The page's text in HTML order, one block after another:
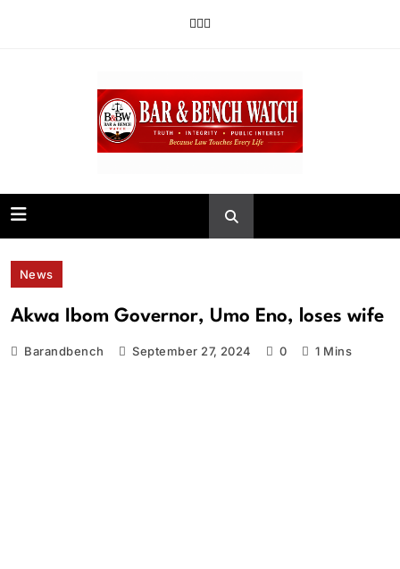
Bar and Bench
News
Akwa Ibom Governor, Umo Eno, loses wife
Barandbench September 27, 2024 0 1 Mins